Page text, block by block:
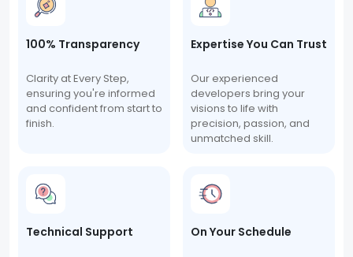
100% Transparency
Clarity at Every Step,
ensuring you're informed
and confident from start to
finish.
Expertise You Can Trust
Our experienced
developers bring your
visions to life with
precision, passion, and
unmatched skill.
Technical Support On Your Schedule